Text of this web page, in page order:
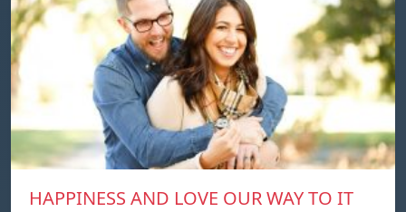
HAPPINESS AND LOVE OUR WAY TO IT